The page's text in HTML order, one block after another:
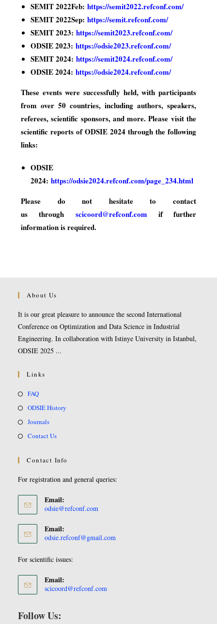
SEMIT 2022Feb: https://semit2022.refconf.com/
SEMIT 2022Sep: https://semit.refconf.com/
SEMIT 2023: https://semit2023.refconf.com/
ODSIE 2023: https://odsie2023.refconf.com/
SEMIT 2024: https://semit2024.refconf.com/
ODSIE 2024: https://odsie2024.refconf.com/
These events were successfully held, with participants
from over 50 countries, including authors, speakers,
referees, scientific sponsors, and more. Please visit the
scientific reports of ODSIE 2024 through the following
links:
ODSIE
2024: https://odsie2024.refconf.com/page_234.html
Please do not hesitate to contact
us through scicoord@refconf.com if further
information is required.
About Us
It is our great pleasure to announce the second International
Conference on Optimization and Data Science in Industrial
Engineering. In collaboration with Istinye University in Istanbul,
ODSIE 2025 ...
Links
FAQ
ODSIE History
Journals
Contact Us
Contact Info
For registration and general queries:
Email:
odsie@refconf.com
Email:
odsie.refconf@gmail.com
For scientific issues:
Email:
scicoord@refconf.com
Follow Us: